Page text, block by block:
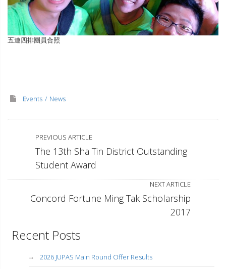
五連四排團員合照
Events News
PREVIOUS ARTICLE
The 13th Sha Tin District Outstanding
Student Award
NEXT ARTICLE
Concord Fortune Ming Tak Scholarship
2017
Recent Posts
2026 JUPAS Main Round Offer Results